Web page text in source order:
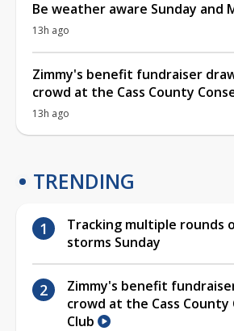
Be weather aware Sunday and
13h ago
Zimmy's benefit fundraiser
crowd at the Cass County
13h ago
TRENDING
Tracking multiple rounds
storms Sunday
Zimmy's benefit
crowd at the Cass
Club